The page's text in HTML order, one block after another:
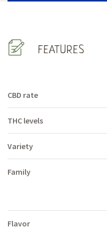
FEATURES
CBD rate
THC levels
Variety
Family
Flavor